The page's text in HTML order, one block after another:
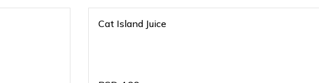
Cat Island Juice